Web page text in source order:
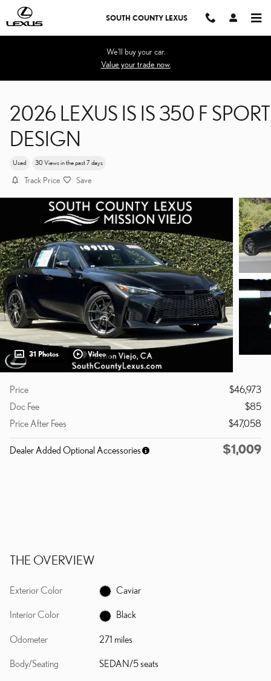
Skip to main content
SOUTH COUNTY LEXUS
We'll buy your car.
Value your trade now.
2026 LEXUS IS IS 350 F SPORT
DESIGN
Used 30 Views in the past 7 days
Track Price Save
31 Photos Video
Price
$46,973
Doc Fee
$85
Price After Fees
$47,058
Dealer Added Optional Accessories $1,009
THE OVERVIEW
Exterior Color Caviar
Interior Color Black
Odometer 271 miles
Body/Seating SEDAN/5 seats